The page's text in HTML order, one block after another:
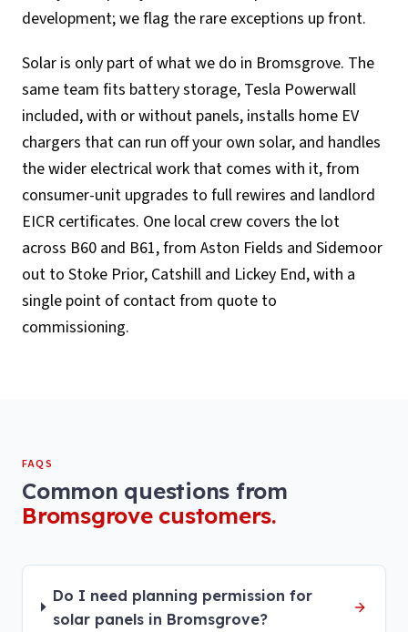
development; we flag the rare exceptions up front.
Solar is only part of what we do in Bromsgrove. The
same team fits battery storage, Tesla Powerwall
included, with or without panels, installs home EV
chargers that can run off your own solar, and handles
the wider electrical work that comes with it, from
consumer-unit upgrades to full rewires and landlord
EICR certificates. One local crew covers the lot
across B60 and B61, from Aston Fields and Sidemoor
out to Stoke Prior, Catshill and Lickey End, with a
single point of contact from quote to
commissioning.
FAQS
Common questions from
Bromsgrovecustomers.
Do I need planning permission for
solar panels in Bromsgrove?